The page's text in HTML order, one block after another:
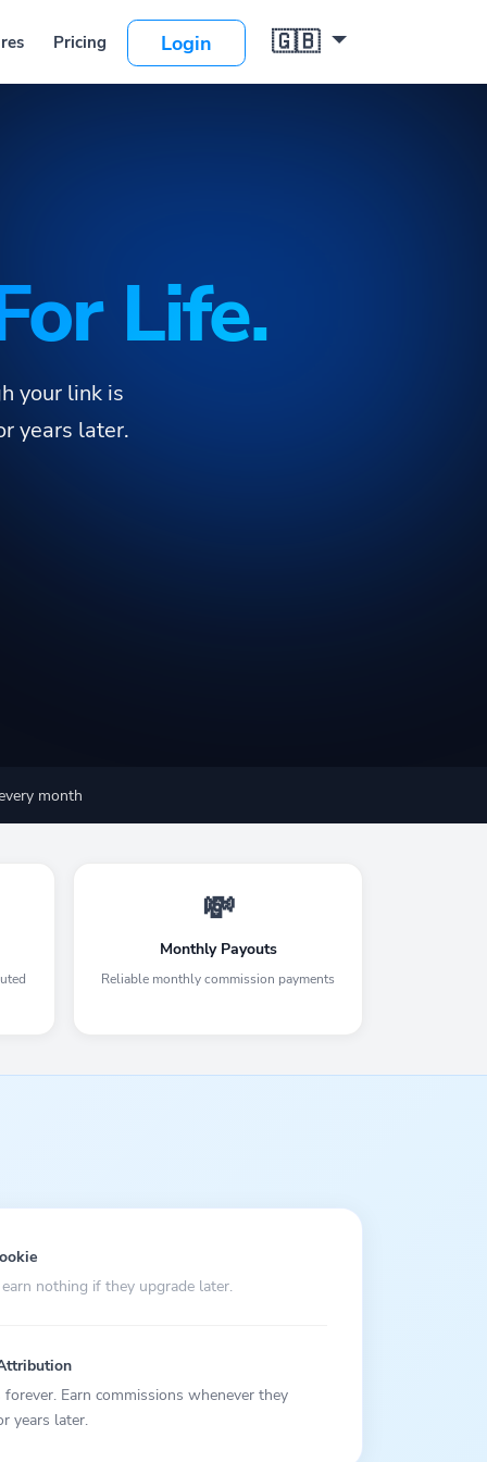
Login 🇬🇧
Life.
your link is
years later.
month
💸
Monthly Payouts
Reliable monthly commission payments
nothing if they upgrade later.
Earn commissions whenever they
years later.